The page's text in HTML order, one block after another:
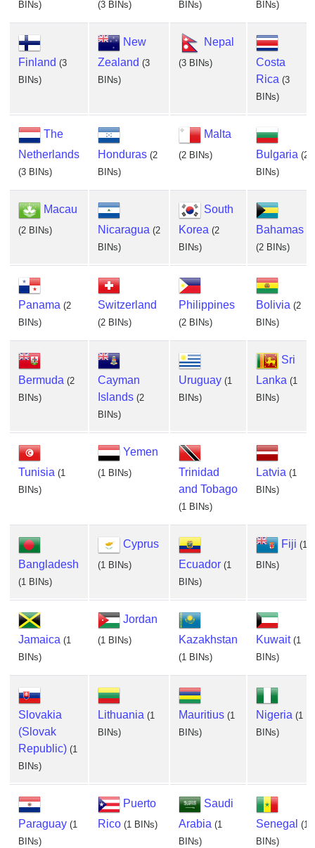
BINs)
(3 BINs)
BINs)
BINs)
Finland (3
BINs)
New
Zealand (3
BINs)
Nepal
(3 BINs)
Costa
Rica (3
BINs)
The
Netherlands
(3 BINs)
Honduras (2
BINs)
Malta
(2 BINs) Bulgaria (2
BINs)
Macau
(2 BINs) Nicaragua (2
BINs)
South
Korea (2
BINs)
Bahamas
(2 BINs)
Panama (2
BINs)
Switzerland
(2 BINs)
Philippines
(2 BINs)
Bolivia (2
BINs)
Bermuda (2
BINs)
Cayman
Islands (2
BINs)
Uruguay (1
BINs)
Sri
Lanka (1
BINs)
Tunisia (1
BINs)
Yemen
(1 BINs)
Trinidad
and Tobago
(1 BINs)
Latvia (1
BINs)
Bangladesh
(1 BINs)
Cyprus
(1 BINs) Ecuador (1
BINs)
Fiji (1
BINs)
Jamaica (1
BINs)
Jordan
(1 BINs) Kazakhstan
(1 BINs)
Kuwait (1
BINs)
Slovakia
(Slovak
Republic) (1
BINs)
Lithuania (1
BINs)
Mauritius (1
BINs)
Nigeria (1
BINs)
Paraguay (1
BINs)
Puerto
Rico (1 BINs)
Saudi
Arabia (1
BINs)
Senegal (1
BINs)